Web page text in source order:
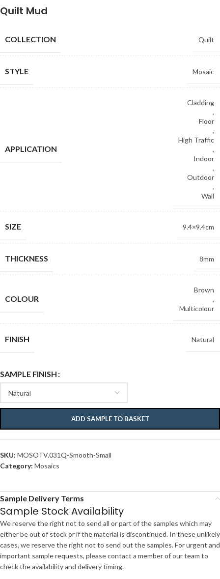
Quilt Mud
COLLECTION Quilt
STYLE Mosaic
APPLICATION
Cladding
,
Floor
,
High Traffic
,
Indoor
,
Outdoor
,
Wall
SIZE 9.4×9.4cm
THICKNESS 8mm
COLOUR
Brown
,
Multicolour
FINISH Natural
SAMPLE FINISH
ADD SAMPLE TO BASKET
SKU: MOSOTV.031Q-Smooth-Small
Category: Mosaics
Sample Delivery Terms
Sample Stock Availability
We reserve the right not to send all or part of the samples which may
either be out of stock or if the material is discontinued. In these unlikely
cases, we reserve the right not to send out the samples. For urgent and
important sample requests, please contact a member of our team to
check the availability and delivery timing.